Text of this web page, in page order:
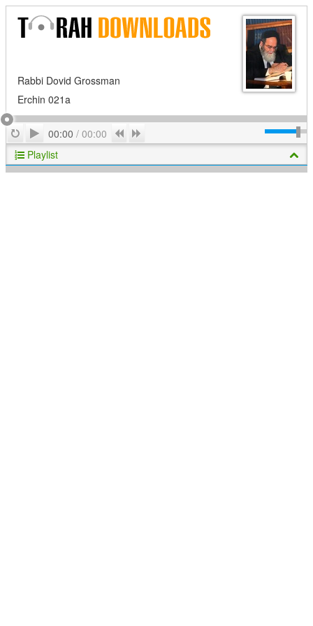
Rabbi Dovid Grossman
Erchin 021a
RepeatPlay
00:00 / 00:00 Previous
Playlist